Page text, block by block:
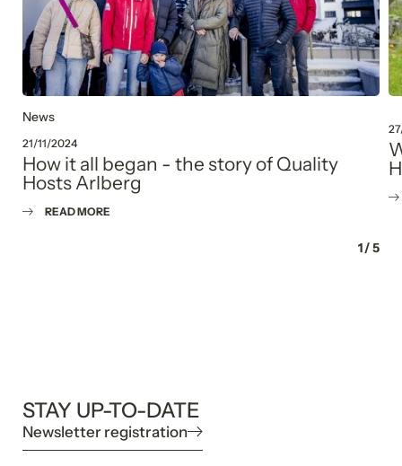
News
21/11/2024
How it all began - the story of Quality
Hosts Arlberg
READ MORE
1/5
STAY UP-TO-DATE
Newsletter registration